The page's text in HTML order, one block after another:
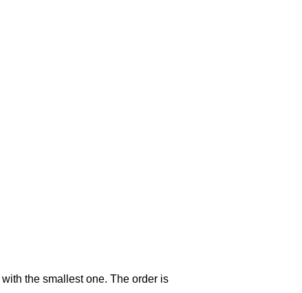
the smallest one. The order is